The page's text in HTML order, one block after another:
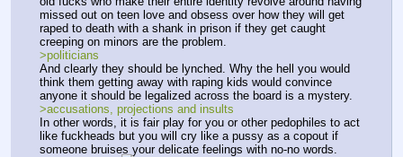
missed out on teen love and obsess over how they will get
raped to death with a shank in prison if they get caught
creeping on minors are the problem.
>politicians
And clearly they should be lynched. Why the hell you would
think them getting away with raping kids would convince
anyone it should be legalized across the board is a mystery.
>accusations, projections and insults
In other words, it is fair play for you or other pedophiles to act
like fuckheads but you will cry like a pussy as a copout if
someone bruises your delicate feelings with no-no words.